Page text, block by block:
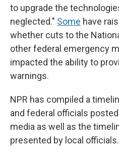
to upgrade the
neglected." Some have
whether cuts to the
other federal emergency
impacted the ability to
warnings.
NPR has compiled a
and federal officials
media as well as the
presented by local officials.